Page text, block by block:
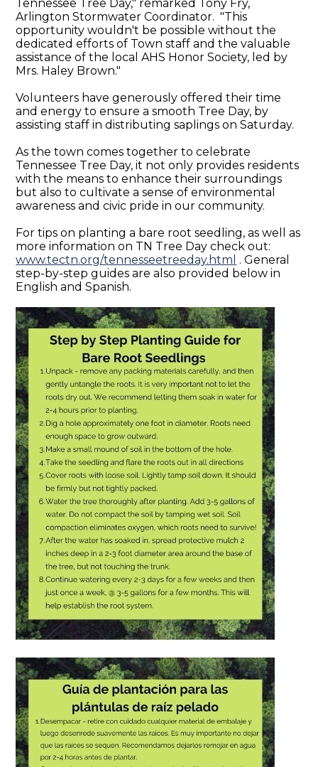
Tennessee Tree Day," remarked Tony Fry,
Arlington Stormwater Coordinator. "This
opportunity wouldn't be possible without the
dedicated efforts of Town staff and the valuable
assistance of the local AHS Honor Society, led by
Mrs. Haley Brown."
Volunteers have generously offered their time
and energy to ensure a smooth Tree Day, by
assisting staff in distributing saplings on Saturday.
As the town comes together to celebrate
Tennessee Tree Day, it not only provides residents
with the means to enhance their surroundings
but also to cultivate a sense of environmental
awareness and civic pride in our community.
For tips on planting a bare root seedling, as well as
more information on TN Tree Day check out:
www.tectn.org/tennesseetreeday.html . General
step-by-step guides are also provided below in
English and Spanish.